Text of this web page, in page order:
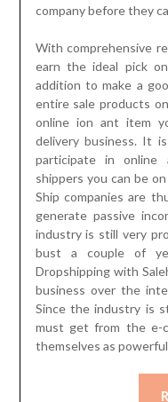
company before they
With comprehensive
earn the ideal pick
addition to make a
entire sale products
online ion ant item
delivery business. It
participate in online
shippers you can be
Ship companies are
generate passive
industry is still very
bust a couple of
Dropshipping with
business over the
Since the industry is
must get from the e-
themselves as